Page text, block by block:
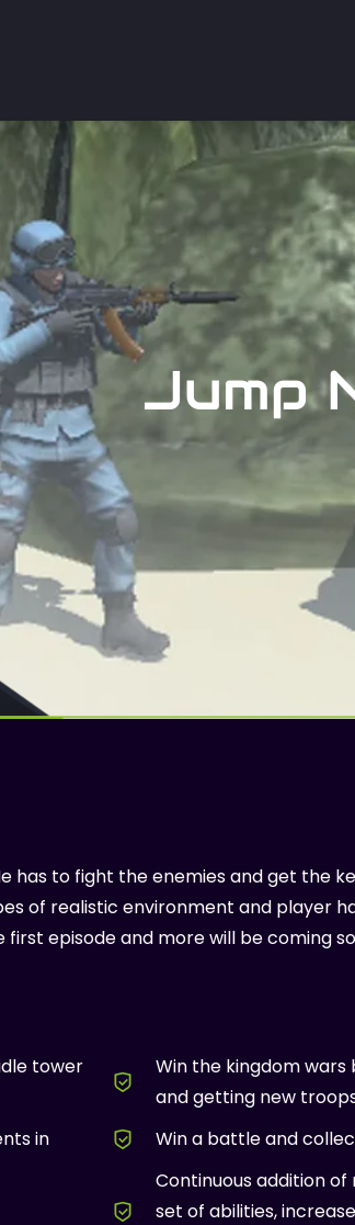
Jump
has to fight the enemies and get the
of realistic environment and player
episode and more will be coming
tower
in
Win the kingdom
and getting new
Win a battle and
Continuous addition
set of abilities,